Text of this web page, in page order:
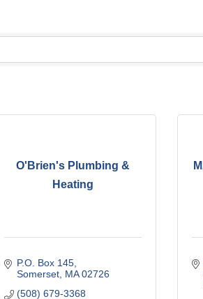
O'Brien's Plumbing &
Heating
P.O. Box 145
Somerset MA 02726
(508) 679-3368